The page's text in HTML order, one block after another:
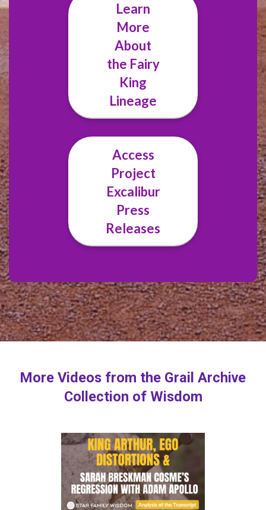
Learn
More
About
the Fairy
King
Lineage
Access
Project
Excalibur
Press
Releases
More Videos from the Grail Archive
Collection of Wisdom